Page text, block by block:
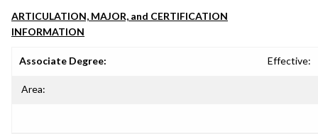
ARTICULATION, MAJOR, and CERTIFICATION
INFORMATION
Associate Degree: Effective:
Area: